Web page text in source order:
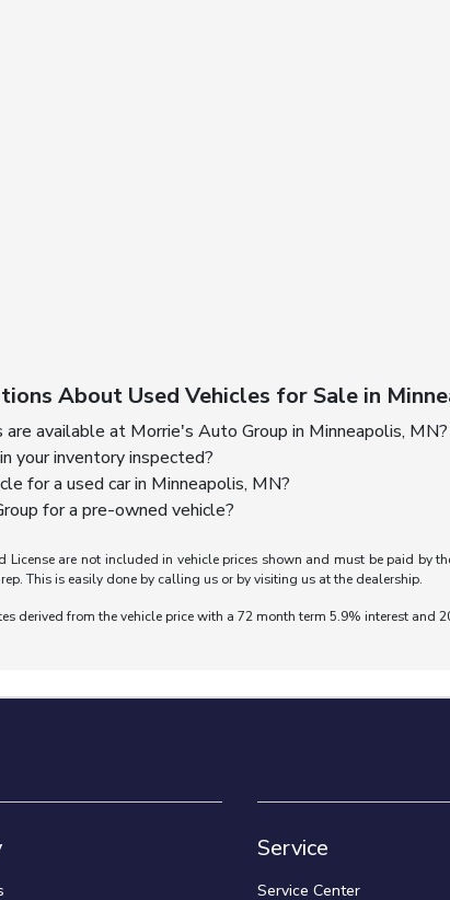
About Used Vehicles for Sale in
available at Morrie's Auto Group in Minneapolis, MN?
your inventory inspected?
for a used car in Minneapolis, MN?
for a pre-owned vehicle?
are not included in vehicle prices shown and must be paid by
This is easily done by calling us or by visiting us at the dealership.
derived from the vehicle price with a 72 month term 5.9% interest and
Service
Service Center